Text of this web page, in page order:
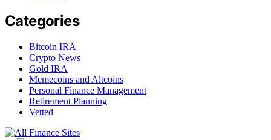
Categories
Bitcoin IRA
Crypto News
Gold IRA
Memecoins and Altcoins
Personal Finance Management
Retirement Planning
Vetted